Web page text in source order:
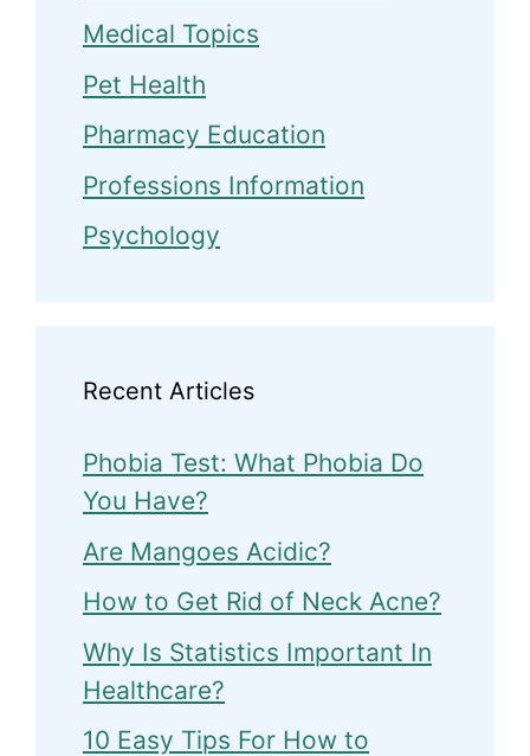
Medical Topics
Pet Health
Pharmacy Education
Professions Information
Psychology
Recent Articles
Phobia Test: What Phobia Do
You Have?
Are Mangoes Acidic?
How to Get Rid of Neck Acne?
Why Is Statistics Important In
Healthcare?
10 Easy Tips For How to